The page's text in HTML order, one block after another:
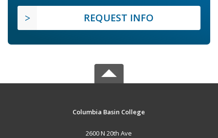
REQUEST INFO
Columbia Basin College
2600 N 20th Ave